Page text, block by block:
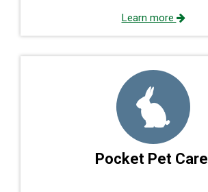
Learn more
Pocket Pet Care